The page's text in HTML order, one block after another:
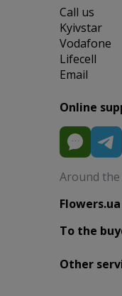
Сall us
Kyivstar
Vodafone
Lifecell
Email
Online
Around the
Flowers.ua
To the
Other